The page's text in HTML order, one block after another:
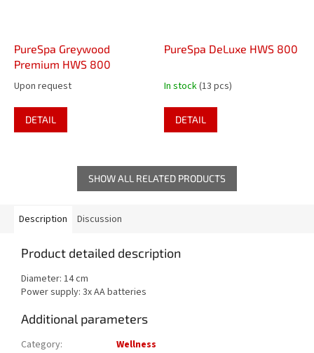
PureSpa Greywood
Premium HWS 800
Upon request
DETAIL
PureSpa DeLuxe HWS 800
In stock(13 pcs)
DETAIL
SHOW ALL RELATED PRODUCTS
Description Discussion
Product detailed description
Diameter: 14 cm
Power supply: 3x AA batteries
Additional parameters
Category:
Wellness